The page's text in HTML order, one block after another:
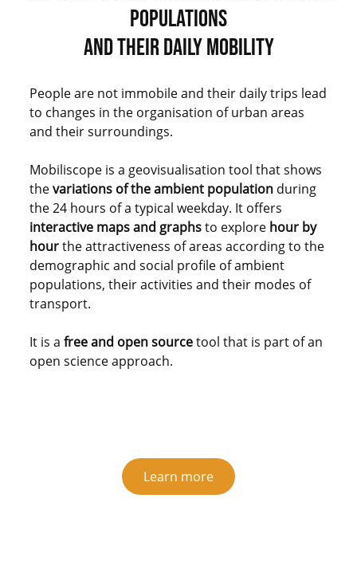
POPULATIONS
AND THEIR DAILY MOBILITY
People are not immobile and their daily trips lead
to changes in the organisation of urban areas
and their surroundings.
Mobiliscope is a geovisualisation tool that shows
thevariations of the ambient population during
the 24 hours of a typical weekday. It offers
interactive maps and graphsto explore hour by
hourthe attractiveness of areas according to the
demographic and social profile of ambient
populations, their activities and their modes of
transport.
It is a free and open sourcetool that is part of an
open science approach.
Learn more